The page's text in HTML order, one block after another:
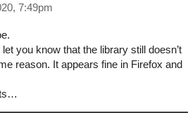
7:49pm
you know that the library still doesn’t
reason. It appears fine in Firefox and